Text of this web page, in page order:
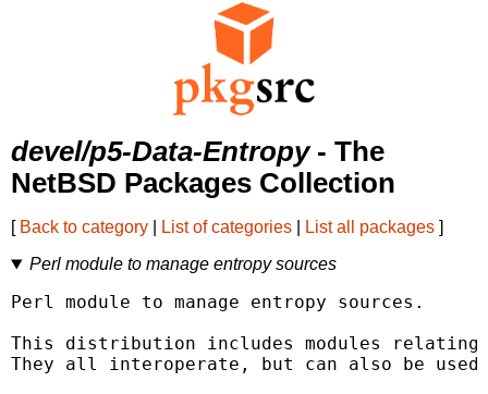
devel/p5-Data-Entropy- The
NetBSD Packages Collection
[ Back to category List of categories List all packages ]
Perl module to manage entropy sources
Perl module to manage entropy sources.
This distribution includes modules relating
They all interoperate, but can also be used